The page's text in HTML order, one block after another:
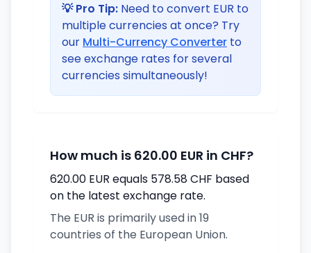
💡 Pro Tip: Need to convert EUR to
multiple currencies at once? Try
our Multi-Currency Converter to
see exchange rates for several
currencies simultaneously!
How much is 620.00 EUR in CHF?
620.00 EUR equals 578.58 CHF based
on the latest exchange rate.
The EUR is primarily used in 19
countries of the European Union.